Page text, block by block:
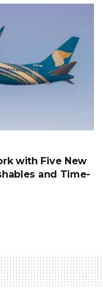
with Five New
and Time-